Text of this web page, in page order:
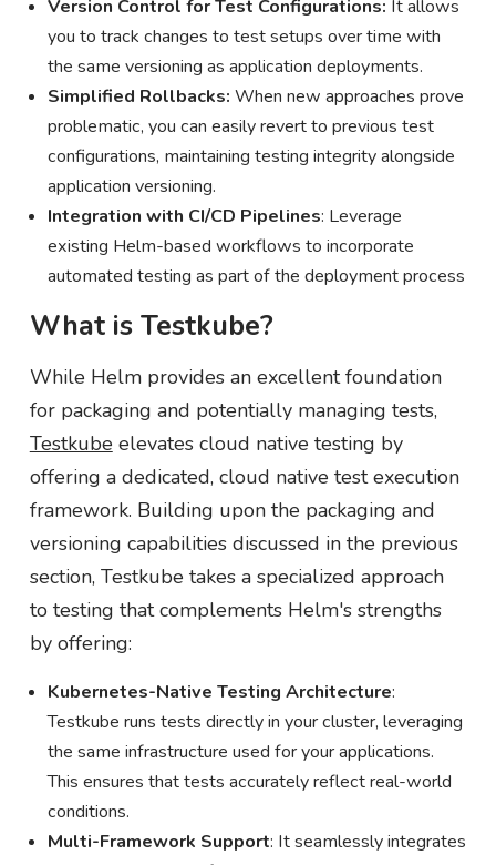
Version Control for Test Configurations: It allows
you to track changes to test setups over time with
the same versioning as application deployments.
Simplified Rollbacks: When new approaches prove
problematic, you can easily revert to previous test
configurations, maintaining testing integrity alongside
application versioning.
Integration with CI/CD Pipelines: Leverage
existing Helm-based workflows to incorporate
automated testing as part of the deployment process
What is Testkube?
While Helm provides an excellent foundation
for packaging and potentially managing tests,
Testkube elevates cloud native testing by
offering a dedicated, cloud native test execution
framework. Building upon the packaging and
versioning capabilities discussed in the previous
section, Testkube takes a specialized approach
to testing that complements Helm's strengths
by offering:
Kubernetes-Native Testing Architecture:
Testkube runs tests directly in your cluster, leveraging
the same infrastructure used for your applications.
This ensures that tests accurately reflect real-world
conditions.
Multi-Framework Support: It seamlessly integrates